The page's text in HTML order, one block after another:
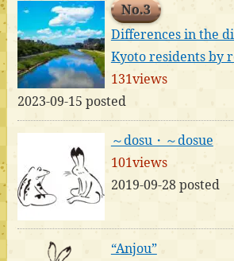
No.3
Differences in the
Kyoto residents by
131views
2023-09-15 posted
～dosu・～dosue
101views
2019-09-28 posted
“Anjou”